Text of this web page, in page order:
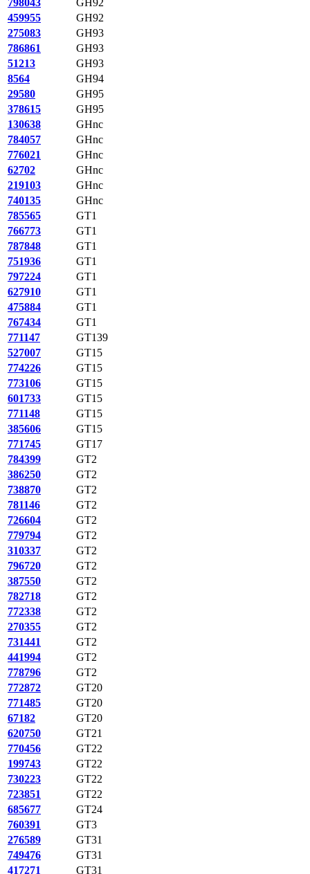
798043
GH92
459955
GH92
275083
GH93
786861
GH93
51213
GH93
8564
GH94
29580
GH95
378615
GH95
130638
GHnc
784057
GHnc
776021
GHnc
62702
GHnc
219103
GHnc
740135
GHnc
785565
GT1
766773
GT1
787848
GT1
751936
GT1
797224
GT1
627910
GT1
475884
GT1
767434
GT1
771147
GT139
527007
GT15
774226
GT15
773106
GT15
601733
GT15
771148
GT15
385606
GT15
771745
GT17
784399
GT2
386250
GT2
738870
GT2
781146
GT2
726604
GT2
779794
GT2
310337
GT2
796720
GT2
387550
GT2
782718
GT2
772338
GT2
270355
GT2
731441
GT2
441994
GT2
778796
GT2
772872
GT20
771485
GT20
67182
GT20
620750
GT21
770456
GT22
199743
GT22
730223
GT22
723851
GT22
685677
GT24
760391
GT3
276589
GT31
749476
GT31
417271
GT31